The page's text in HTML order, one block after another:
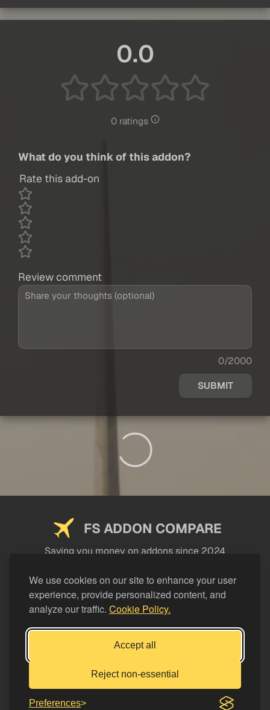
We use cookies on our site to enhance your user
experience, provide personalized content, and
analyze our traffic. Cookie Policy.
Accept all
Reject non-essential
Preferences
0.0
0 ratings
What do you think of this addon?
Rate this add-on
Review comment
0/2000
SUBMIT
FS ADDON COMPARE
Saving you money on addons since 2024
LEGAL
Support FS Addon Compare
Buy me a coffee